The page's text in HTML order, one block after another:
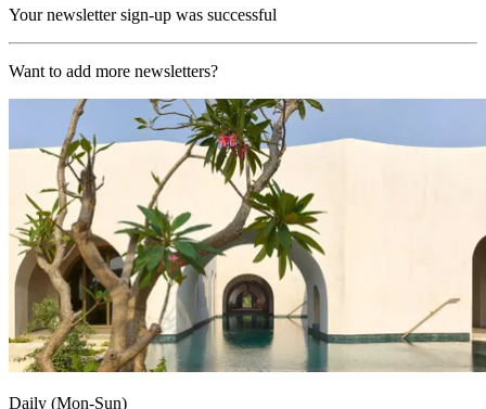
Your newsletter sign-up was successful
Want to add more newsletters?
Daily (Mon-Sun)